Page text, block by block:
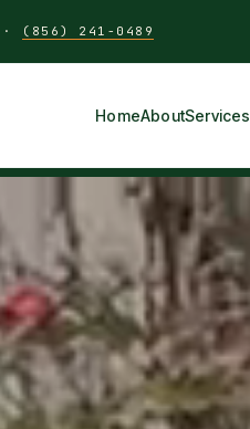
· (856) 241-0489
HomeAboutServices